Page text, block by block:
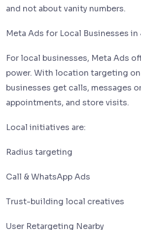
and not about vanity numbers.
Meta Ads for Local Businesses in
For local businesses, Meta Ads
power. With location targeting
businesses get calls, messages
appointments, and store visits.
Local initiatives are:
Radius targeting
Call & WhatsApp Ads
Trust-building local creatives
User Retargeting Nearby